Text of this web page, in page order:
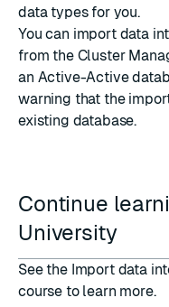
data types for you.
You can import data
from the Cluster
an Active-Active
warning that the
existing database.
Continue
University
See the Import data
course to learn more.